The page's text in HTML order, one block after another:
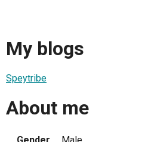
My blogs
Speytribe
About me